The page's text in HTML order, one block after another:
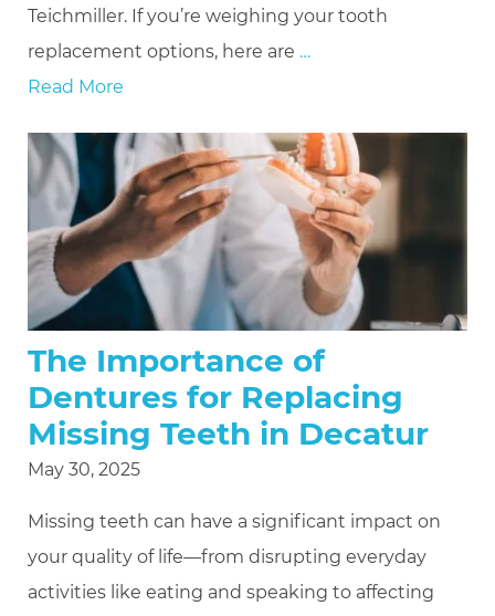
Teichmiller. If you’re weighing your tooth
replacement options, here are …
Read More
The Importance of
Dentures for Replacing
Missing Teeth in Decatur
May 30, 2025
Missing teeth can have a significant impact on
your quality of life—from disrupting everyday
activities like eating and speaking to affecting